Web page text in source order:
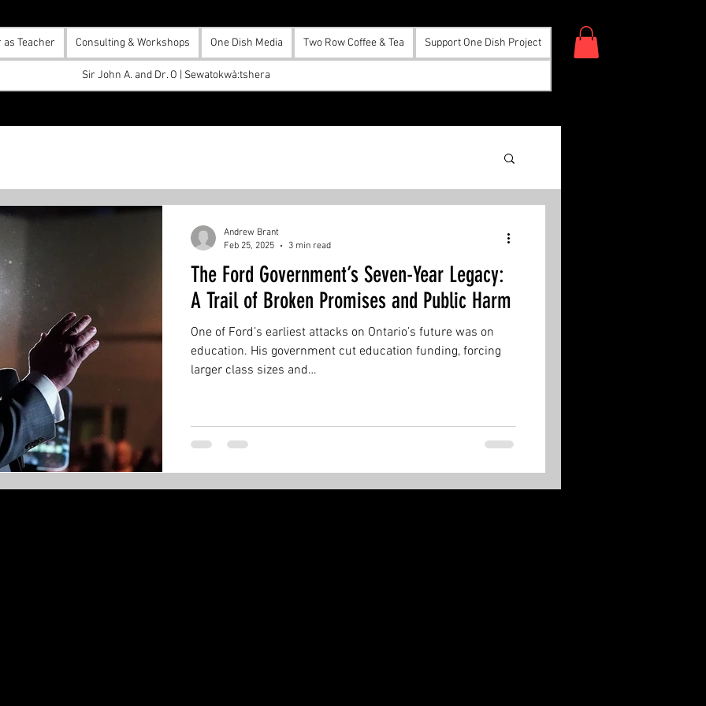
as Teacher Consulting & Workshops One Dish Media Two Row Coffee & Tea Support One Dish Project
Sir John A. and Dr. O | Sewatokwà:tshera
The Ford Government’s Seven-Year Legacy:
A Trail of Broken Promises and Public Harm
One of Ford’s earliest attacks on Ontario’s future was on
education. His government cut education funding, forcing
larger class sizes and…
Andrew Brant
Feb 25, 2025
3 min read